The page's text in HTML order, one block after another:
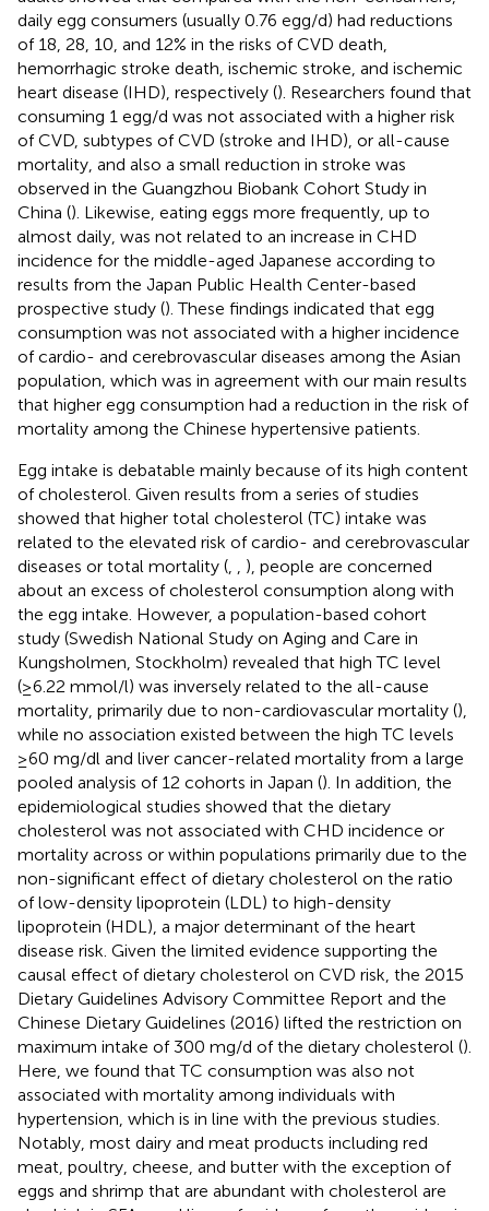
daily egg consumers (usually 0.76 egg/d) had reductions
of 18, 28, 10, and 12% in the risks of CVD death,
hemorrhagic stroke death, ischemic stroke, and ischemic
heart disease (IHD), respectively (). Researchers found that
consuming 1 egg/d was not associated with a higher risk
of CVD, subtypes of CVD (stroke and IHD), or all-cause
mortality, and also a small reduction in stroke was
observed in the Guangzhou Biobank Cohort Study in
China (). Likewise, eating eggs more frequently, up to
almost daily, was not related to an increase in CHD
incidence for the middle-aged Japanese according to
results from the Japan Public Health Center-based
prospective study (). These findings indicated that egg
consumption was not associated with a higher incidence
of cardio- and cerebrovascular diseases among the Asian
population, which was in agreement with our main results
that higher egg consumption had a reduction in the risk of
mortality among the Chinese hypertensive patients.
Egg intake is debatable mainly because of its high content
of cholesterol. Given results from a series of studies
showed that higher total cholesterol (TC) intake was
related to the elevated risk of cardio- and cerebrovascular
diseases or total mortality (
), people are concerned
about an excess of cholesterol consumption along with
the egg intake. However, a population-based cohort
study (Swedish National Study on Aging and Care in
Kungsholmen, Stockholm) revealed that high TC level
(≥6.22 mmol/l) was inversely related to the all-cause
mortality, primarily due to non-cardiovascular mortality (),
while no association existed between the high TC levels
≥60 mg/dl and liver cancer-related mortality from a large
pooled analysis of 12 cohorts in Japan (). In addition, the
epidemiological studies showed that the dietary
cholesterol was not associated with CHD incidence or
mortality across or within populations primarily due to the
non-significant effect of dietary cholesterol on the ratio
of low-density lipoprotein (LDL) to high-density
lipoprotein (HDL), a major determinant of the heart
disease risk. Given the limited evidence supporting the
causal effect of dietary cholesterol on CVD risk, the 2015
Dietary Guidelines Advisory Committee Report and the
Chinese Dietary Guidelines (2016) lifted the restriction on
maximum intake of 300 mg/d of the dietary cholesterol ().
Here, we found that TC consumption was also not
associated with mortality among individuals with
hypertension, which is in line with the previous studies.
Notably, most dairy and meat products including red
meat, poultry, cheese, and butter with the exception of
eggs and shrimp that are abundant with cholesterol are